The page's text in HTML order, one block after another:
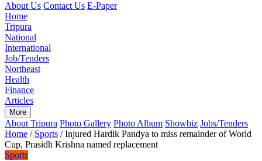
About Us Contact Us E-Paper
Home
Tripura
National
International
Job/Tenders
Northeast
Health
Finance
Articles
More
About Tripura Photo Gallery Photo Album Showbiz Jobs/Tenders
Home / Sports / Injured Hardik Pandya to miss remainder of World
Cup, Prasidh Krishna named replacement
Sports